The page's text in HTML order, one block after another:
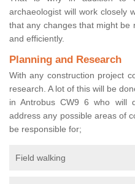
archaeologist will work closely
that any changes that might be
and efficiently.
Planning and Research
With any construction project
research. A lot of this will be
in Antrobus CW9 6 who will
address any possible areas of
be responsible for;
Field walking